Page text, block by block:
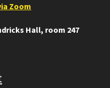
Zoom
Hall, room 247